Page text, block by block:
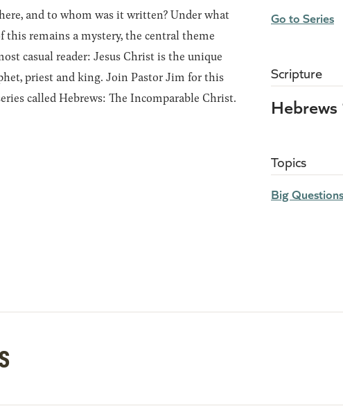
and to whom was it written? Under what
this remains a mystery, the central theme
casual reader: Jesus Christ is the unique
priest and king. Join Pastor Jim for this
called Hebrews: The Incomparable Christ.
Go to Series
Scripture
Topics
Big Questions